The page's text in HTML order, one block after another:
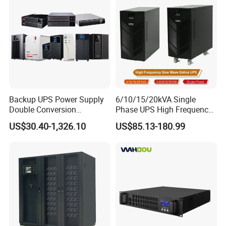
Manufacturers 1000va
2000va 3000va
Backup UPS Power Supply
Double Conversion
Industrial 1kVA 3kVA 10kVA
20kVA 110V/220V/380V
Lithium Battery for Router
US$30.40-1,326.10
6/10/15/20kVA Single
Phase UPS High Frequency
Home UPS 4/5/8/12/16kw
UPS Inverter Backup Power
Equipment, Clean Power
US$85.13-180.99